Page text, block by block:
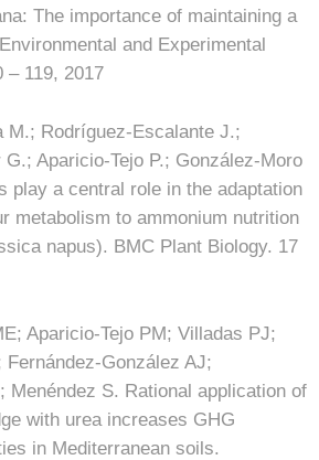
The importance of maintaining a
and Experimental
– 119, 2017
M.; Rodríguez-Escalante J.;
Aparicio-Tejo P.; González-Moro
play a central role in the adaptation
metabolism to ammonium nutrition
napus). BMC Plant Biology. 17
Aparicio-Tejo PM; Villadas PJ;
González AJ;
Menéndez S. Rational application of
with urea increases GHG
in Mediterranean soils.